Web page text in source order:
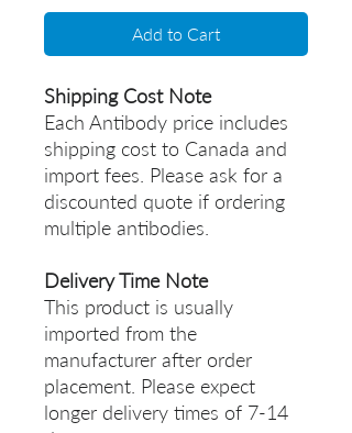
Add to Cart
Shipping Cost Note
Each Antibody price includes
shipping cost to Canada and
import fees. Please ask for a
discounted quote if ordering
multiple antibodies.
Delivery Time Note
This product is usually
imported from the
manufacturer after order
placement. Please expect
longer delivery times of 7-14